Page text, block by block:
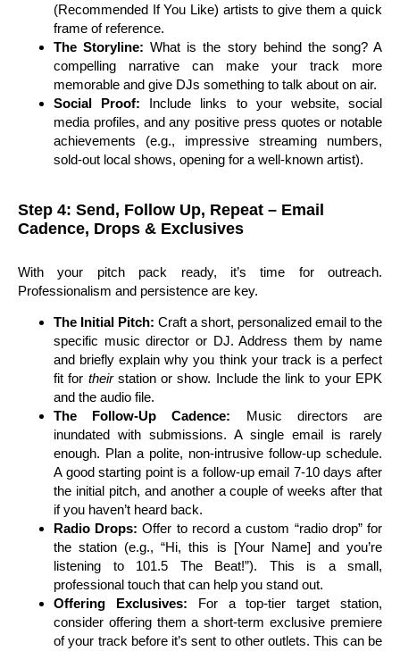
(Recommended If You Like) artists to give them a quick
frame of reference.
The Storyline: What is the story behind the song? A
compelling narrative can make your track more
memorable and give DJs something to talk about on air.
Social Proof: Include links to your website, social
media profiles, and any positive press quotes or notable
achievements (e.g., impressive streaming numbers,
sold-out local shows, opening for a well-known artist).
Step 4: Send, Follow Up, Repeat – Email
Cadence, Drops & Exclusives
With your pitch pack ready, it’s time for outreach.
Professionalism and persistence are key.
The Initial Pitch: Craft a short, personalized email to the
specific music director or DJ. Address them by name
and briefly explain why you think your track is a perfect
fit for theirstation or show. Include the link to your EPK
and the audio file.
The Follow-Up Cadence: Music directors are
inundated with submissions. A single email is rarely
enough. Plan a polite, non-intrusive follow-up schedule.
A good starting point is a follow-up email 7-10 days after
the initial pitch, and another a couple of weeks after that
if you haven’t heard back.
Radio Drops: Offer to record a custom “radio drop” for
the station (e.g., “Hi, this is [Your Name] and you’re
listening to 101.5 The Beat!”). This is a small,
professional touch that can help you stand out.
Offering Exclusives: For a top-tier target station,
consider offering them a short-term exclusive premiere
of your track before it’s sent to other outlets. This can be